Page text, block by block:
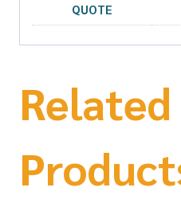
QUOTE
Related